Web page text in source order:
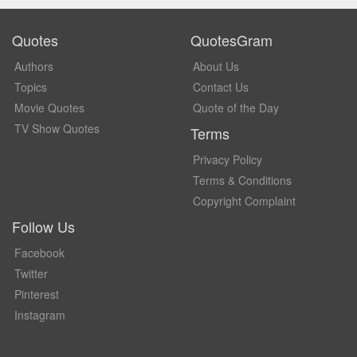
Quotes
Authors
Topics
Movie Quotes
TV Show Quotes
QuotesGram
About Us
Contact Us
Quote of the Day
Terms
Privacy Policy
Terms & Conditions
Copyright Complaint
Follow Us
Facebook
Twitter
Pinterest
Instagram